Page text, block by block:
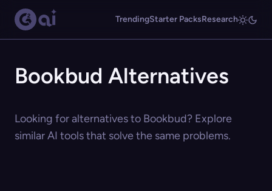
TrendingStarter PacksResearch
Bookbud Alternatives
Looking for alternatives to Bookbud? Explore
similar AI tools that solve the same problems.